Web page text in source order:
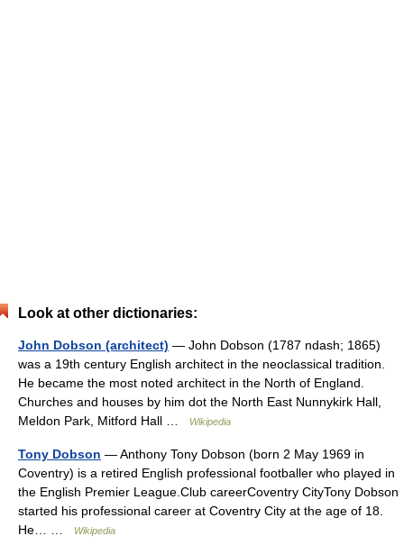
Look at other dictionaries:
John Dobson (architect) — John Dobson (1787 ndash; 1865)
was a 19th century English architect in the neoclassical tradition.
He became the most noted architect in the North of England.
Churches and houses by him dot the North East Nunnykirk Hall,
Meldon Park, Mitford Hall …
Wikipedia
Tony Dobson — Anthony Tony Dobson (born 2 May 1969 in
Coventry) is a retired English professional footballer who played in
the English Premier League.Club careerCoventry CityTony Dobson
started his professional career at Coventry City at the age of 18.
He… …
Wikipedia